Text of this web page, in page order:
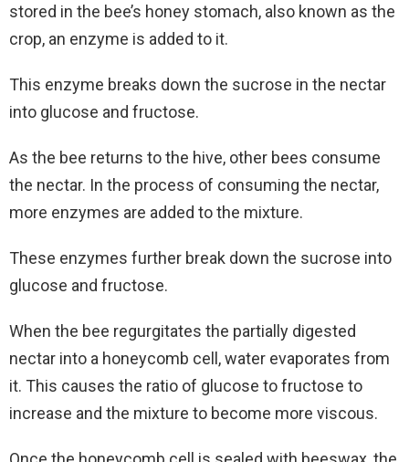
stored in the bee’s honey stomach, also known as the
crop, an enzyme is added to it.
This enzyme breaks down the sucrose in the nectar
into glucose and fructose.
As the bee returns to the hive, other bees consume
the nectar. In the process of consuming the nectar,
more enzymes are added to the mixture.
These enzymes further break down the sucrose into
glucose and fructose.
When the bee regurgitates the partially digested
nectar into a honeycomb cell, water evaporates from
it. This causes the ratio of glucose to fructose to
increase and the mixture to become more viscous.